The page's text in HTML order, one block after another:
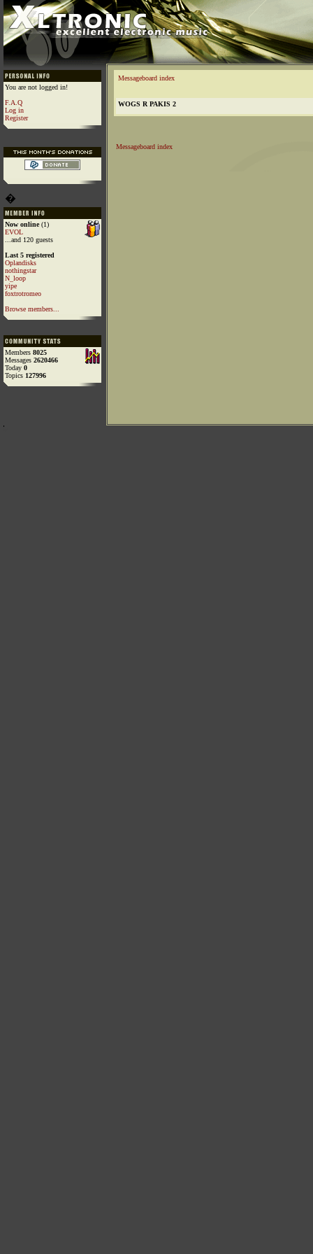
You are not logged in!
F.A.Q
Log in
Register
�
Now online(1)
EVOL
...and 120 guests
Last 5 registered
Oplandisks
nothingstar
N_loop
yipe
foxtrotromeo
Browse members...
Members 8025
Messages 2620466
Today 0
Topics 127996
Messageboard index
WOGS R PAKIS 2
Messageboard index